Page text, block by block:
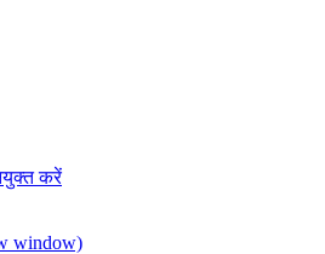
करें
window)